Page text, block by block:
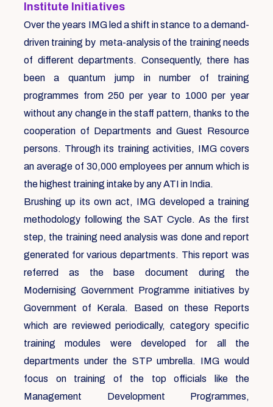
Institute Initiatives
Over the years IMG led a shift in stance to a demand-
driven training by meta-analysis of the training needs
of different departments. Consequently, there has
been a quantum jump in number of training
programmes from 250 per year to 1000 per year
without any change in the staff pattern, thanks to the
cooperation of Departments and Guest Resource
persons. Through its training activities, IMG covers
an average of 30,000 employees per annum which is
the highest training intake by any ATI in India.
Brushing up its own act, IMG developed a training
methodology following the SAT Cycle. As the first
step, the training need analysis was done and report
generated for various departments. This report was
referred as the base document during the
Modernising Government Programme initiatives by
Government of Kerala. Based on these Reports
which are reviewed periodically, category specific
training modules were developed for all the
departments under the STP umbrella. IMG would
focus on training of the top officials like the
Management Development Programmes,